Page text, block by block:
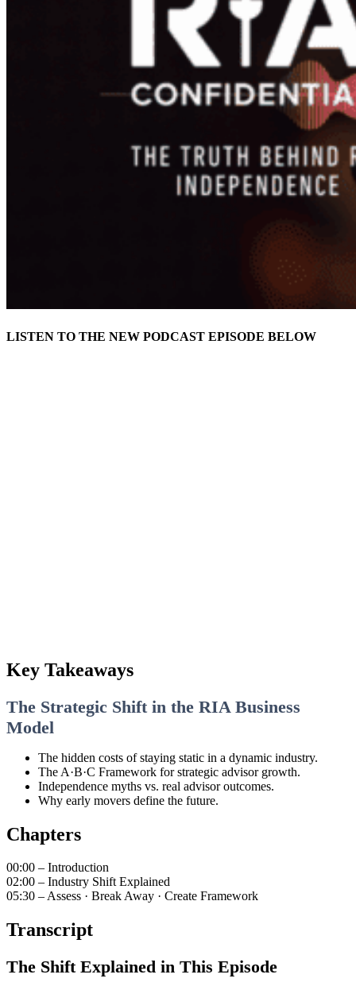
LISTEN TO THE NEW PODCAST EPISODE BELOW
Key Takeaways
The Strategic Shift in the RIA Business
Model
The hidden costs of staying static in a dynamic industry.
The A·B·C Framework for strategic advisor growth.
Independence myths vs. real advisor outcomes.
Why early movers define the future.
Chapters
00:00 – Introduction
02:00 – Industry Shift Explained
05:30 – Assess · Break Away · Create Framework
Transcript
The Shift Explained in This Episode